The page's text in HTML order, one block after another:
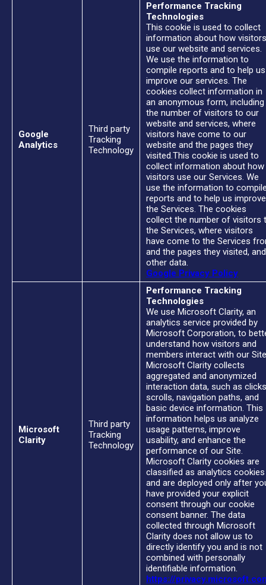
Google
Analytics
Third party
Tracking
Technology
Performance Tracking
Technologies
This cookie is used to collect
information about how visitors
use our website and services.
We use the information to
compile reports and to help us
improve our services. The
cookies collect information in
an anonymous form, including
the number of visitors to our
website and services, where
visitors have come to our
website and the pages they
visited.This cookie is used to
collect information about how
visitors use our Services. We
use the information to
reports and to help us improve
the Services. The cookies
collect the number of visitors
the Services, where visitors
have come to the Services
and the pages they visited, and
other data.
Google Privacy Policy
Microsoft
Clarity
Third party
Tracking
Technology
Performance Tracking
Technologies
We use Microsoft Clarity, an
analytics service provided by
Microsoft Corporation, to
understand how visitors and
members interact with our
Microsoft Clarity collects
aggregated and anonymized
interaction data, such as
scrolls, navigation paths, and
basic device information. This
information helps us analyze
usage patterns, improve
usability, and enhance the
performance of our Site.
Microsoft Clarity cookies are
classified as analytics cookies
and are deployed only after
have provided your explicit
consent through our cookie
consent banner. The data
collected through Microsoft
Clarity does not allow us to
directly identify you and is not
combined with personally
identifiable information.
https://